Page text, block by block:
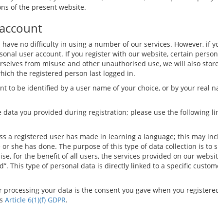
of the present website.
no difficulty in using a number of our services. However, if
user account. If you register with our website, certain
from misuse and other unauthorised use, we will also
the registered person last logged in.
to be identified by a user name of your choice, or by your real
you provided during registration; please use the following
a registered user has made in learning a language; this may
she has done. The purpose of this type of data collection is
for the benefit of all users, the services provided on our
This type of personal data is directly linked to a specific
processing your data is the consent you gave when you
Article 6(1)(f) GDPR.